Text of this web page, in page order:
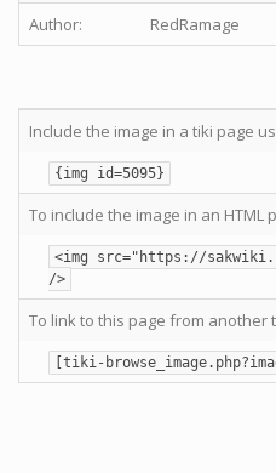
Author:
RedRamage
Include the image in a tiki page
{img id=5095}
To include the image in an HTML
<img src="https://
/>
To link to this page from another
[tiki-